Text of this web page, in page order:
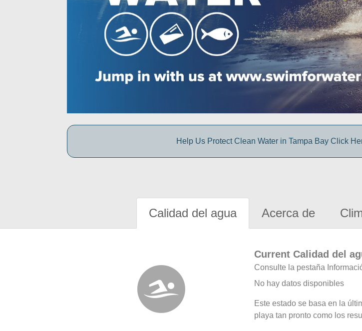
Help Us Protect Clean Water in Tampa Bay Click
Calidad del agua Acerca de
Current Calidad del
Consulte la pestaña
No hay datos disponibles
Este estado se basa en la
playa tan pronto como los